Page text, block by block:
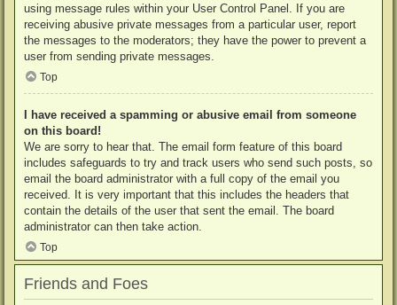
using message rules within your User Control Panel. If you are
receiving abusive private messages from a particular user, report
the messages to the moderators; they have the power to prevent a
user from sending private messages.
Top
I have received a spamming or abusive email from someone
on this board!
We are sorry to hear that. The email form feature of this board
includes safeguards to try and track users who send such posts, so
email the board administrator with a full copy of the email you
received. It is very important that this includes the headers that
contain the details of the user that sent the email. The board
administrator can then take action.
Top
Friends and Foes